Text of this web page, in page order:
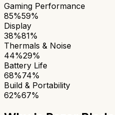
Gaming Performance
85%59%
Display
38%81%
Thermals & Noise
44%29%
Battery Life
68%74%
Build & Portability
62%67%